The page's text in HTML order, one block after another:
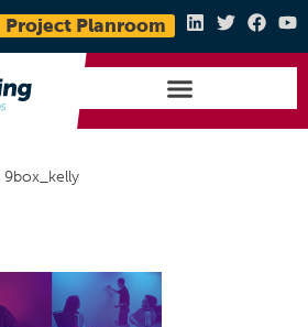
Project Planroom
9box_kelly